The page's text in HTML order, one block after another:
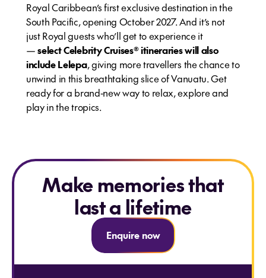
Royal Caribbean’s first exclusive destination in the
South Pacific, opening October 2027. And it’s not
just Royal guests who’ll get to experience it
—select Celebrity Cruises® itineraries will also
include Lelepa, giving more travellers the chance to
unwind in this breathtaking slice of Vanuatu. Get
ready for a brand‑new way to relax, explore and
play in the tropics.
Make memories that
last a lifetime
Enquire now